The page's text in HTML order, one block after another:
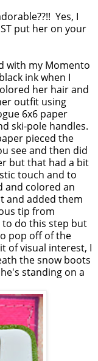
Yes, I
put her on your
with my Momento
ink when I
her hair and
outfit using
6x6 paper
ski-pole handles.
pieced the
see and then did
but that had a bit
touch and to
and colored an
and added them
tip from
to do this step but
pop off of the
of visual interest, I
the snow boots
standing on a